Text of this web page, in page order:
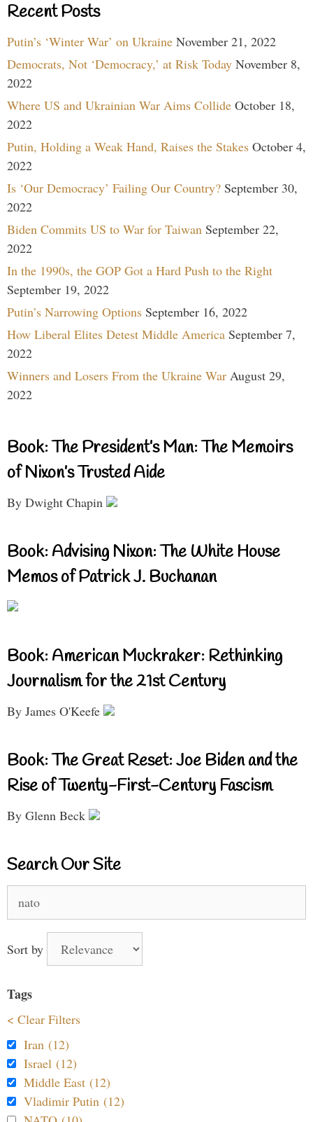
Recent Posts
Putin’s ‘Winter War’ on Ukraine November 21, 2022
Democrats, Not ‘Democracy,’ at Risk Today November 8,
2022
Where US and Ukrainian War Aims Collide October 18,
2022
Putin, Holding a Weak Hand, Raises the Stakes October 4,
2022
Is ‘Our Democracy’ Failing Our Country? September 30,
2022
Biden Commits US to War for Taiwan September 22,
2022
In the 1990s, the GOP Got a Hard Push to the Right
September 19, 2022
Putin’s Narrowing Options September 16, 2022
How Liberal Elites Detest Middle America September 7,
2022
Winners and Losers From the Ukraine War August 29,
2022
Book: The President’s Man: The Memoirs
of Nixon’s Trusted Aide
By Dwight Chapin
Book: Advising Nixon: The White House
Memos of Patrick J. Buchanan
Book: American Muckraker: Rethinking
Journalism for the 21st Century
By James O'Keefe
Book: The Great Reset: Joe Biden and the
Rise of Twenty-First-Century Fascism
By Glenn Beck
Search Our Site
for:
Sort by
Tags
< Clear Filters
Iran (12)
Israel (12)
Middle East (12)
Vladimir Putin (12)